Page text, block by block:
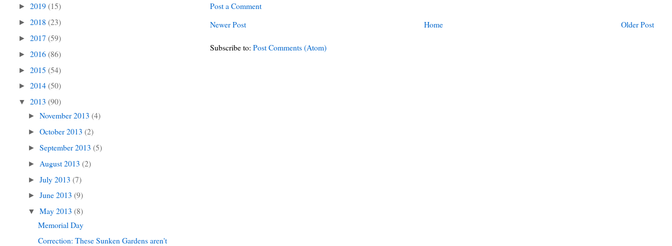
Post a Comment
Newer Post
Older Post
Home
Subscribe to:Post Comments (Atom)
►2019(15)
►2018(23)
►2017(59)
►2016(86)
►2015(54)
►2014(50)
▼2013(90)
►November 2013(4)
►October 2013(2)
►September 2013(5)
► August 2013(2)
►July 2013(7)
►June 2013(9)
▼May 2013(8)
Memorial Day
Correction: These Sunken Gardens aren't